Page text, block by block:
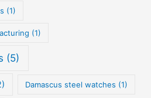
(1)
(1)
(5)
Damascus steel watches (1)